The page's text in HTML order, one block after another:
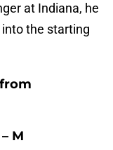
at Indiana, he
the starting
M